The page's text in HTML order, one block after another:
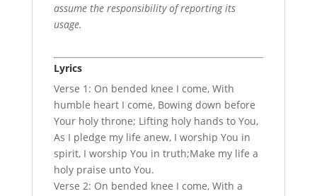
assume the responsibility of reporting its
usage.
Lyrics
Verse 1: On bended knee I come, With
humble heart I come, Bowing down before
Your holy throne; Lifting holy hands to You,
As I pledge my life anew, I worship You in
spirit, I worship You in truth;Make my life a
holy praise unto You.
Verse 2: On bended knee I come, With a